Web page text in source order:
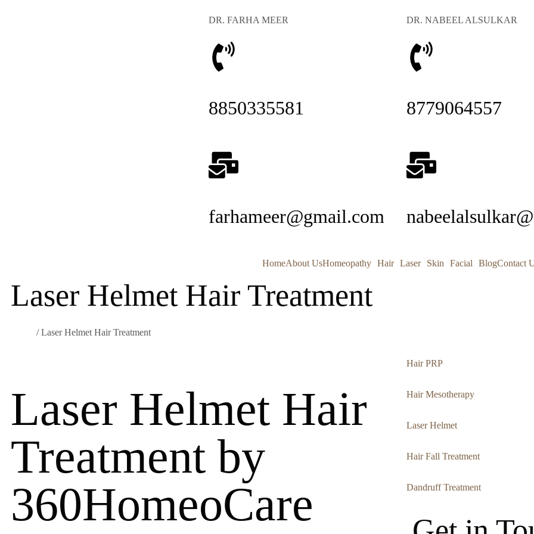
DR. FARHA MEER
8850335581
farhameer@gmail.com
DR. NABEEL ALSULKAR
8779064557
HomeAbout UsHomeopathy Hair Laser Skin Facial BlogContact
Laser Helmet Hair Treatment
/ Laser Helmet Hair Treatment
Laser Helmet Hair
Treatment by
360HomeoCare
Hair PRP
Hair Mesotherapy
Laser Helmet
Hair Fall Treatment
Dandruff Treatment